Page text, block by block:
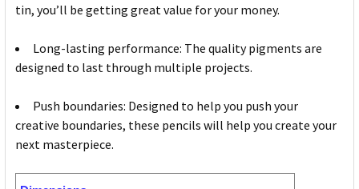
tin, you’ll be getting great value for your money.
Long-lasting performance: The quality pigments are
designed to last through multiple projects.
Push boundaries: Designed to help you push your
creative boundaries, these pencils will help you create your
next masterpiece.